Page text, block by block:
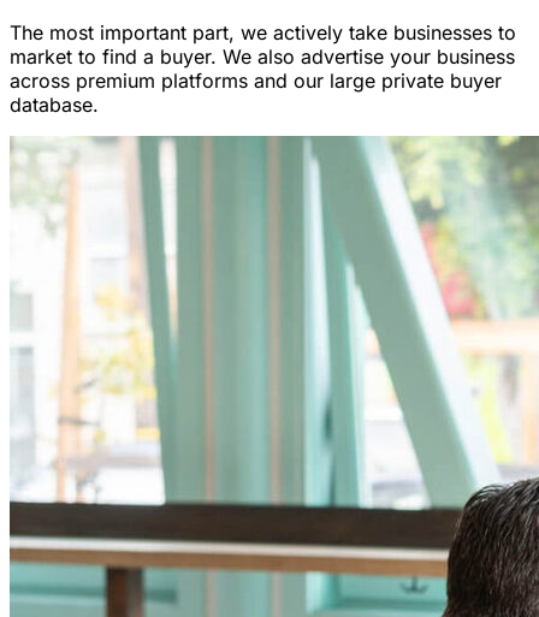
The most important part, we actively take businesses to
market to find a buyer. We also advertise your business
across premium platforms and our large private buyer
database.